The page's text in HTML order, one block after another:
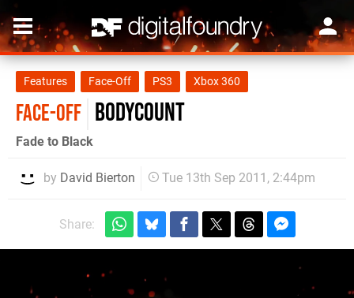
Features Face-Off PS3 Xbox 360
FACE-OFF Bodycount
Fade to Black
by David Bierton Tue 13th Sep 2011, 2:44pm
Share: